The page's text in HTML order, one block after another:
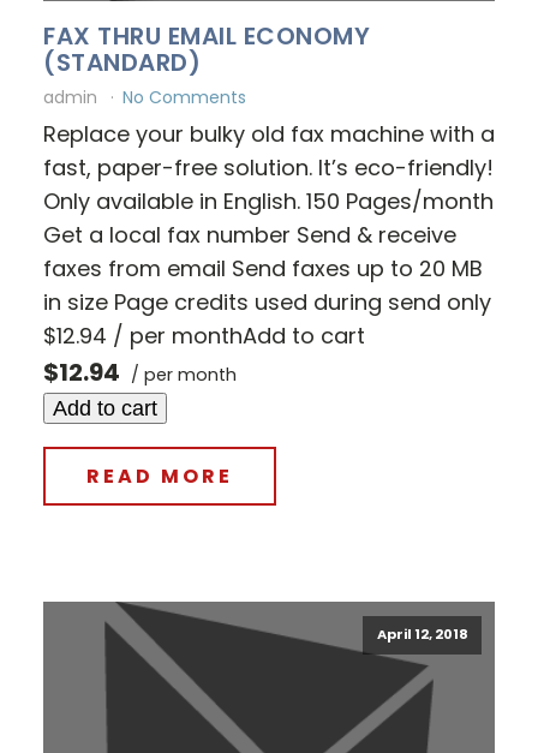
FAX THRU EMAIL ECONOMY
(STANDARD)
admin No Comments
Replace your bulky old fax machine with a
fast, paper-free solution. It’s eco-friendly!
Only available in English. 150 Pages/month
Get a local fax number Send & receive
faxes from email Send faxes up to 20 MB
in size Page credits used during send only
$12.94 / per monthAdd to cart
$12.94 / per month
Add to cart
READ MORE
April 12, 2018